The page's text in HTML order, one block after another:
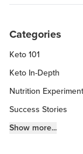
Categories
Keto 101
Keto In-Depth
Nutrition
Success Stories
Fitness Info
Show more...